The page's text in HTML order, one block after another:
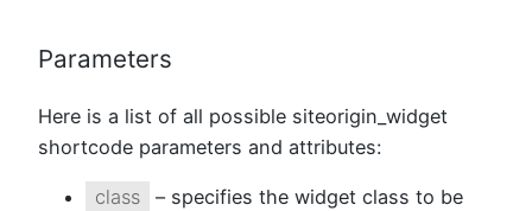
Parameters
Here is a list of all possible siteorigin_widget
shortcode parameters and attributes:
class
– specifies the widget class to be